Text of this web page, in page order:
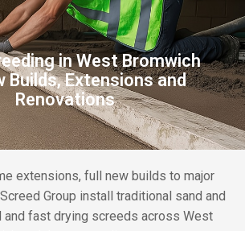
in West Bromwich
Builds, Extensions and
Renovations
extensions, full new builds to major
Group install traditional sand and
and fast drying screeds across West